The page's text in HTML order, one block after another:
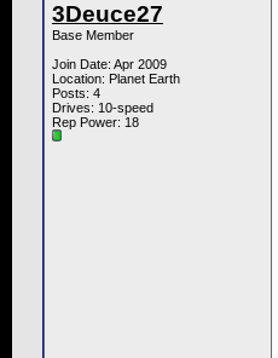
3Deuce27
Base Member
Join Date: Apr 2009
Location: Planet Earth
Posts: 4
Drives: 10-speed
Rep Power: 18